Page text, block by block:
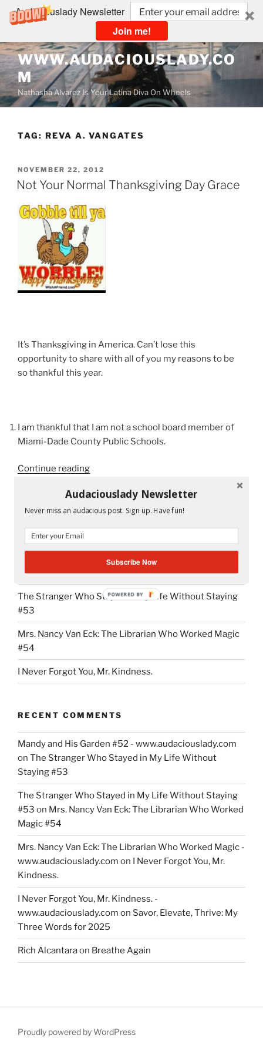
Audaciouslady Newsletter
Join me!
Skip
to
content
WWW.AUDACIOUSLADY.CO
M
Nathasha Alvarez Is Your Latina Diva On Wheels
TAG: REVA A. VANGATES
POSTED
ON
NOVEMBER 22, 2012
Not Your Normal Thanksgiving Day Grace
It’s Thanksgiving in America. Can’t lose this
opportunity to share with all of you my reasons to be
so thankful this year.
I am thankful that I am not a school board member of
Miami-Dade County Public Schools.
Continue reading“Not
Normal
Thanksgiving
Mandy and His Garden #52
Writing My Way Through It All
The Stranger Who Stayed in My Life Without Staying
#53
Mrs. Nancy Van Eck: The Librarian Who Worked Magic
#54
I Never Forgot You, Mr. Kindness.
RECENT COMMENTS
Mandy and His Garden #52 - www.audaciouslady.com
on The Stranger Who Stayed in My Life Without
Staying #53
The Stranger Who Stayed in My Life Without Staying
#53 on Mrs. Nancy Van Eck: The Librarian Who Worked
Magic #54
Mrs. Nancy Van Eck: The Librarian Who Worked Magic -
www.audaciouslady.com on I Never Forgot You, Mr.
Kindness.
I Never Forgot You, Mr. Kindness. -
www.audaciouslady.com on Savor, Elevate, Thrive: My
Three Words for 2025
Rich Alcantaraon Breathe Again
Proudly powered by WordPress
Audaciouslady Newsletter
Never miss an audacious post. Sign up. Have fun!
Subscribe Now
POWERED BY